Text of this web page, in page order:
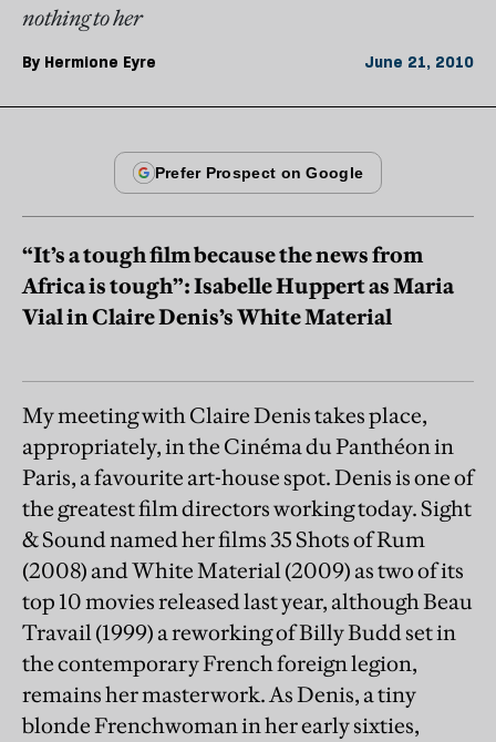
nothing to her
By Hermione Eyre June 21, 2010
“It’s a tough film because the news from
Africa is tough”: Isabelle Huppert as Maria
Vial in Claire Denis’s White Material
My meeting with Claire Denis takes place,
appropriately, in the Cinéma du Panthéon in
Paris, a favourite art-house spot. Denis is one of
the greatest film directors working today. Sight
& Sound named her films 35 Shots of Rum
(2008) and White Material (2009) as two of its
top 10 movies released last year, although Beau
Travail (1999) a reworking of Billy Budd set in
the contemporary French foreign legion,
remains her masterwork. As Denis, a tiny
blonde Frenchwoman in her early sixties,